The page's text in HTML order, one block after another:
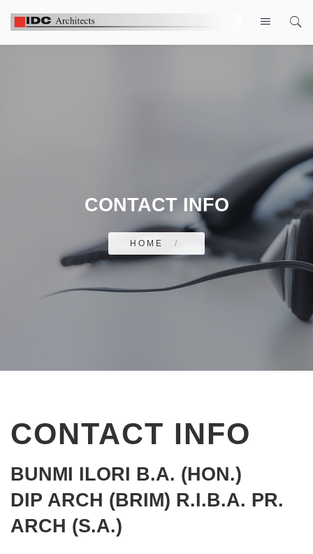
CONTACT INFO
HOME /
CONTACT INFO
BUNMI ILORI B.A. (HON.)
DIP ARCH (BRIM) R.I.B.A. PR.
ARCH (S.A.)